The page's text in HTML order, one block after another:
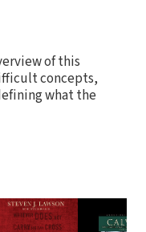
of this
concepts,
what the